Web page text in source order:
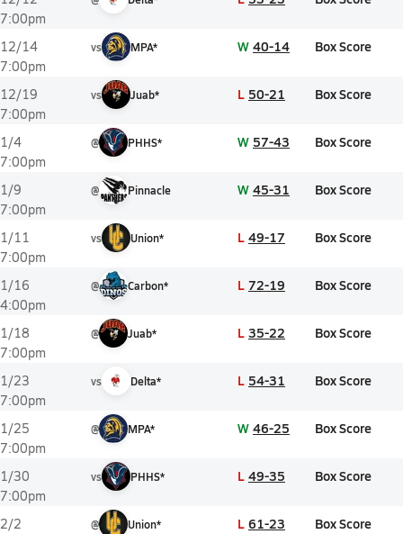
7:00pm
12/14
7:00pm
vs MPA* W 40-14 Box Score
12/19
7:00pm
vs Juab* L 50-21 Box Score
1/4
7:00pm
@ PHHS* W 57-43 Box Score
1/9
7:00pm
@ Pinnacle W 45-31 Box Score
1/11
7:00pm
vs Union* L 49-17 Box Score
1/16
4:00pm
@ Carbon* L 72-19 Box Score
1/18
7:00pm
@ Juab* L 35-22 Box Score
1/23
7:00pm
vs Delta* L 54-31 Box Score
1/25
7:00pm
@ MPA* W 46-25 Box Score
1/30
7:00pm
vs PHHS* L 49-35 Box Score
2/2
@ Union* L 61-23 Box Score